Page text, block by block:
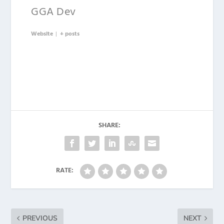
GGA Dev
Website | + posts
SHARE:
RATE:
PREVIOUS NEXT